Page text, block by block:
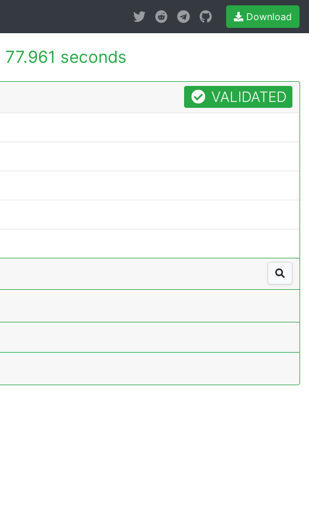
Download
77.961 seconds
VALIDATED